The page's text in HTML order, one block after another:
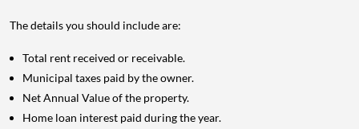
The details you should include are:
Total rent received or receivable.
Municipal taxes paid by the owner.
Net Annual Value of the property.
Home loan interest paid during the year.